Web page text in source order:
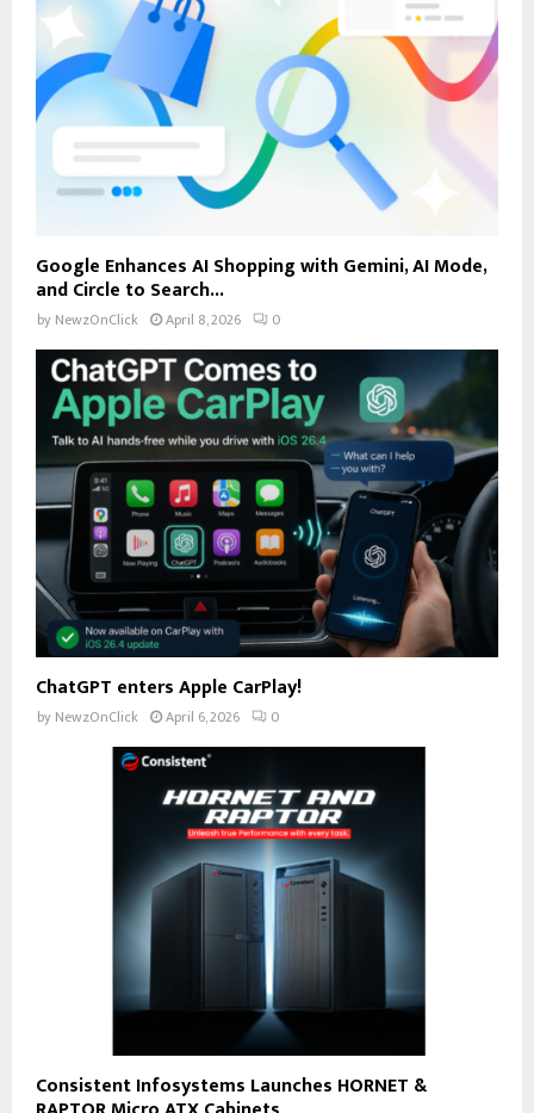
Google Enhances AI Shopping with Gemini, AI Mode,
and Circle to Search...
by NewzOnClick April 8, 2026 0
ChatGPT enters Apple CarPlay!
by NewzOnClick April 6, 2026 0
Consistent Infosystems Launches HORNET &